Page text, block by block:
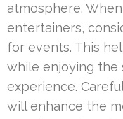
atmosphere.
entertainers,
for events. This
while enjoying the
experience.
will enhance the